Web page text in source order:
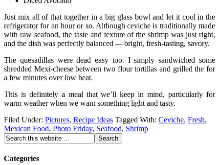
Just mix all of that together in a big glass bowl and let it cool in the
refrigerator for an hour or so. Although ceviche is traditionally made
with raw seafood, the taste and texture of the shrimp was just right,
and the dish was perfectly balanced —bright, fresh-tasting, savory.
The quesadillas were dead easy too. I simply sandwiched some
shredded Mexi-cheese between two flour tortillas and grilled the for
a few minutes over low heat.
This is definitely a meal that we’ll keep in mind, particularly for
warm weather when we want something light and tasty.
Filed Under: Pictures, Recipe Ideas Tagged With: Ceviche, Fresh,
Mexican Food, Photo Friday, Seafood, Shrimp
Categories